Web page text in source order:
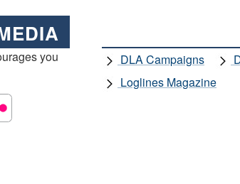
you
DLA Campaigns
Loglines Magazine